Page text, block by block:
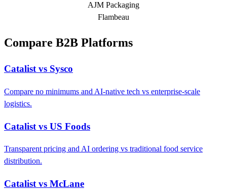
AJM Packaging
Flambeau
Compare B2B Platforms
Catalist vs Sysco
Compare no minimums and AI-native tech vs enterprise-scale
logistics.
Catalist vs US Foods
Transparent pricing and AI ordering vs traditional food service
distribution.
Catalist vs McLane